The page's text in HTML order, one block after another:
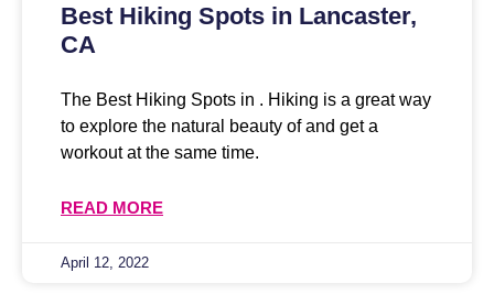
Best Hiking Spots in Lancaster,
CA
The Best Hiking Spots in . Hiking is a great way
to explore the natural beauty of and get a
workout at the same time.
READ MORE
April 12, 2022